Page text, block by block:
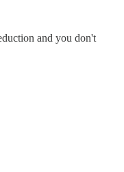
and you don't